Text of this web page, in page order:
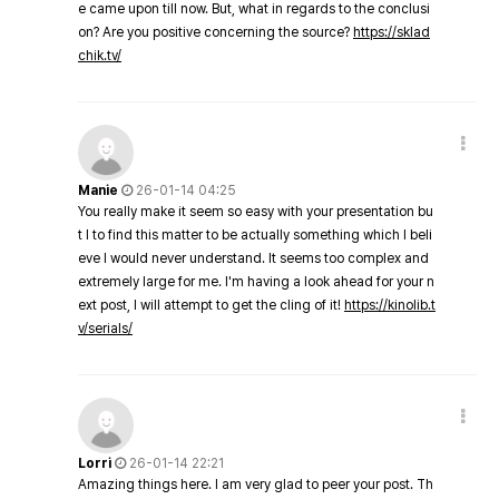
e came upon till now. But, what in regards to the conclusi
on? Are you positive concerning the source? https://sklad
chik.tv/
Manie
26-01-14 04:25
You really make it seem so easy with your presentation bu
t I to find this matter to be actually something which I beli
eve I would never understand. It seems too complex and
extremely large for me. I'm having a look ahead for your n
ext post, I will attempt to get the cling of it! https://kinolib.t
v/serials/
Lorri
26-01-14 22:21
Amazing things here. I am very glad to peer your post. Th